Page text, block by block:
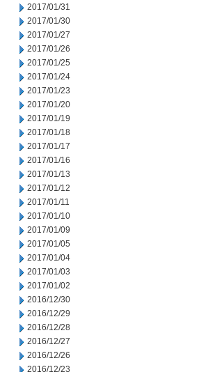
2017/01/31
2017/01/30
2017/01/27
2017/01/26
2017/01/25
2017/01/24
2017/01/23
2017/01/20
2017/01/19
2017/01/18
2017/01/17
2017/01/16
2017/01/13
2017/01/12
2017/01/11
2017/01/10
2017/01/09
2017/01/05
2017/01/04
2017/01/03
2017/01/02
2016/12/30
2016/12/29
2016/12/28
2016/12/27
2016/12/26
2016/12/23